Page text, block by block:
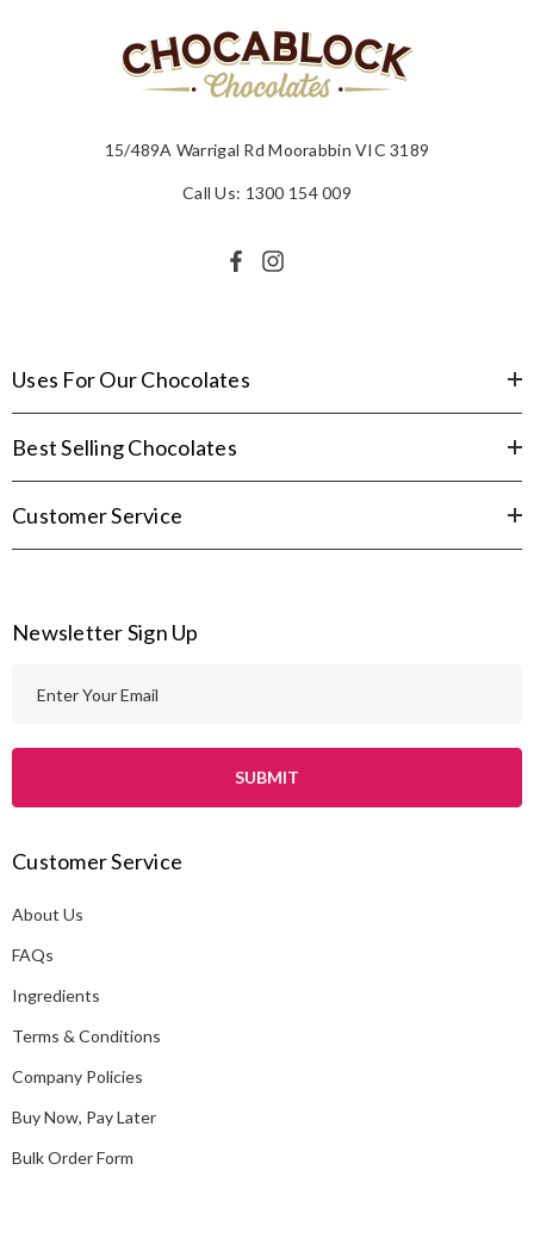
15/489A Warrigal Rd Moorabbin VIC 3189
Call Us: 1300 154 009
Uses For Our Chocolates
Best Selling Chocolates
Customer Service
Newsletter Sign Up
l
d
r
e
s
Customer Service
About Us
FAQs
Ingredients
Terms & Conditions
Company Policies
Buy Now, Pay Later
Bulk Order Form